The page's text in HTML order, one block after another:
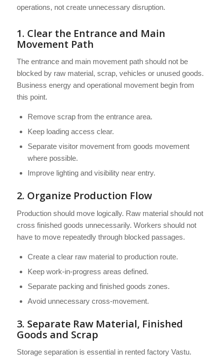
operations, not create unnecessary disruption.
1. Clear the Entrance and Main
Movement Path
The entrance and main movement path should not be
blocked by raw material, scrap, vehicles or unused goods.
Business energy and operational movement begin from
this point.
Remove scrap from the entrance area.
Keep loading access clear.
Separate visitor movement from goods movement
where possible.
Improve lighting and visibility near entry.
2. Organize Production Flow
Production should move logically. Raw material should not
cross finished goods unnecessarily. Workers should not
have to move repeatedly through blocked passages.
Create a clear raw material to production route.
Keep work-in-progress areas defined.
Separate packing and finished goods zones.
Avoid unnecessary cross-movement.
3. Separate Raw Material, Finished
Goods and Scrap
Storage separation is essential in rented factory Vastu.